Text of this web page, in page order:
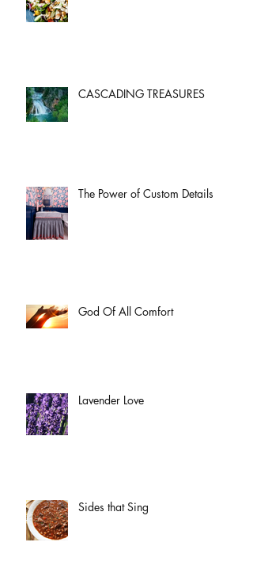
CASCADING TREASURES
The Power of Custom Details
God Of All Comfort
Lavender Love
Sides that Sing